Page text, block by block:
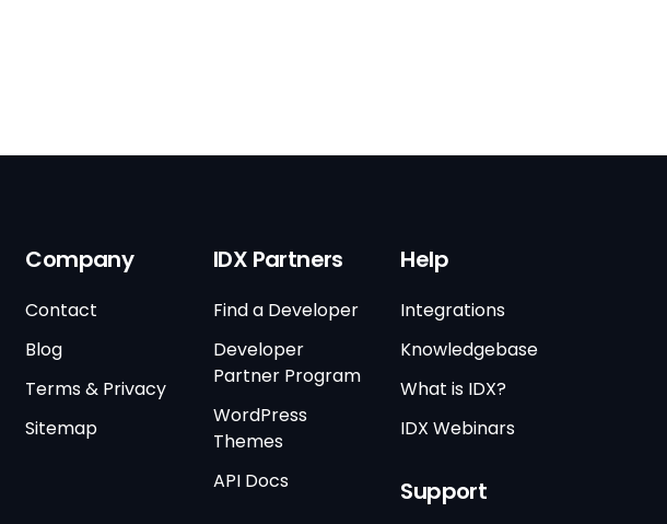
Company
Contact
Blog
Terms & Privacy
Sitemap
IDX Partners
Find a Developer
Developer
Partner Program
WordPress
Themes
API Docs
Help
Integrations
Knowledgebase
What is IDX?
IDX Webinars
Support